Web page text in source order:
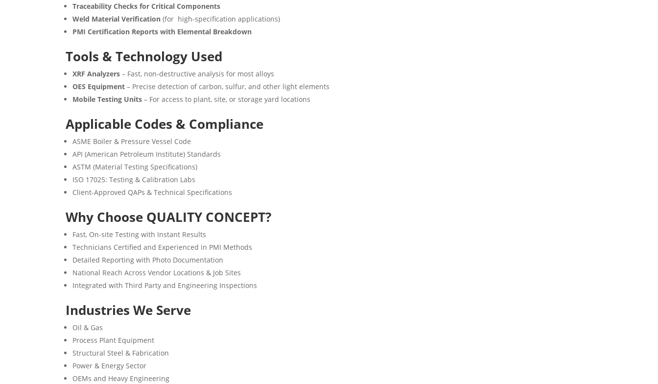
Traceability Checks for Critical Components
Weld Material Verification (for high-specification applications)
PMI Certification Reports with Elemental Breakdown
Tools & Technology Used
XRF Analyzers – Fast, non-destructive analysis for most alloys
OES Equipment – Precise detection of carbon, sulfur, and other light elements
Mobile Testing Units – For access to plant, site, or storage yard locations
Applicable Codes & Compliance
ASME Boiler & Pressure Vessel Code
API (American Petroleum Institute) Standards
ASTM (Material Testing Specifications)
ISO 17025: Testing & Calibration Labs
Client-Approved QAPs & Technical Specifications
Why Choose QUALITY CONCEPT?
Fast, On-site Testing with Instant Results
Technicians Certified and Experienced in PMI Methods
Detailed Reporting with Photo Documentation
National Reach Across Vendor Locations & Job Sites
Integrated with Third Party and Engineering Inspections
Industries We Serve
Oil & Gas
Process Plant Equipment
Structural Steel & Fabrication
Power & Energy Sector
OEMs and Heavy Engineering